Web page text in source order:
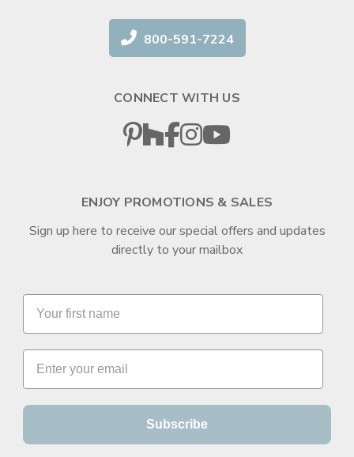
800-591-7224
CONNECT WITH US
ENJOY PROMOTIONS & SALES
Sign up here to receive our special offers and updates
directly to your mailbox
Subscribe